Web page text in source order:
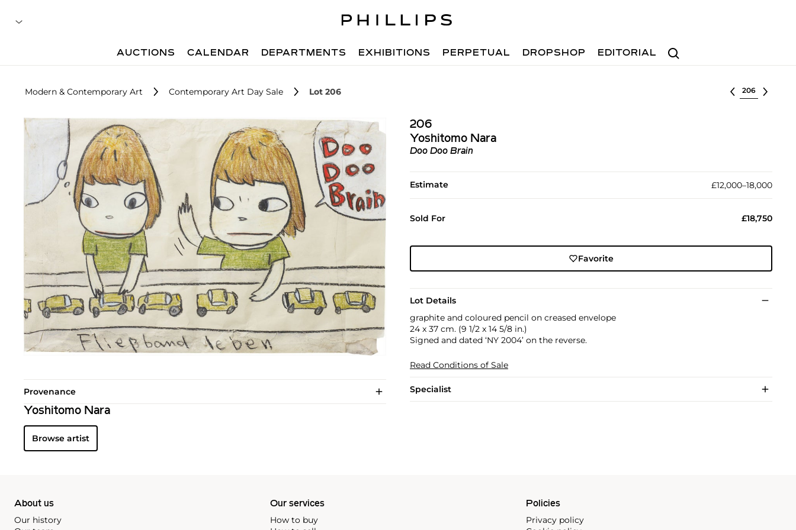
Search
AUCTIONS CALENDAR DEPARTMENTS EXHIBITIONS PERPETUAL DROPSHOP EDITORIAL
Modern & Contemporary Art Contemporary Art Day Sale Lot 206 Select lot
206
Yoshitomo Nara
Doo Doo Brain
Estimate £12,000–18,000
Sold For £18,750
Favorite
Lot Details
graphite and coloured pencil on creased envelope
24 x 37 cm. (9 1/2 x 14 5/8 in.)
Signed and dated ‘NY 2004’ on the reverse.
Read Conditions of Sale
Specialist
Provenance
Yoshitomo Nara
Browse artist
About us
Our history
Our services
How to buy
Policies
Privacy policy